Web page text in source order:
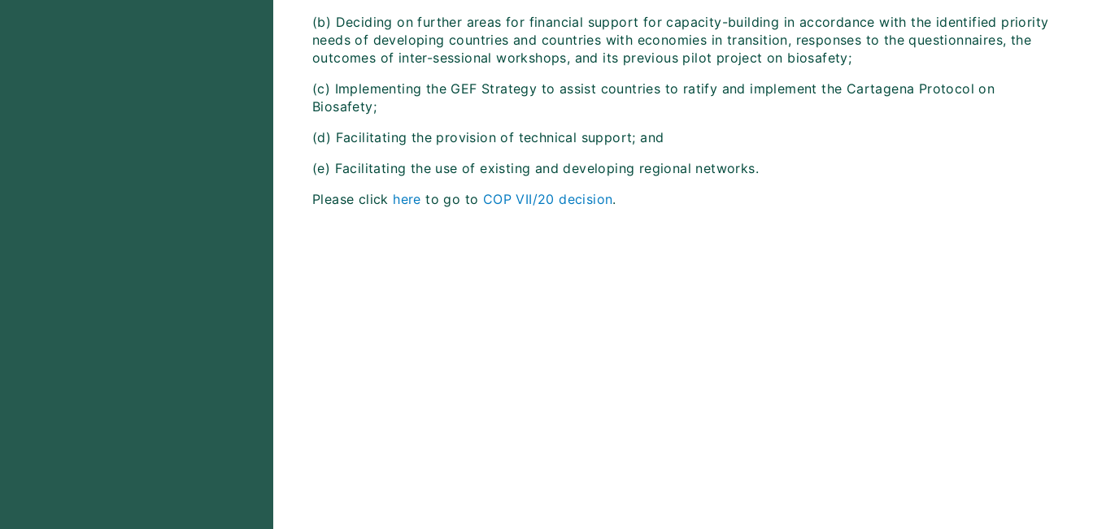
(b) Deciding on further areas for financial support for capacity-building in accordance with the identified priority
needs of developing countries and countries with economies in transition, responses to the questionnaires, the
outcomes of inter-sessional workshops, and its previous pilot project on biosafety;
(c) Implementing the GEF Strategy to assist countries to ratify and implement the Cartagena Protocol on
Biosafety;
(d) Facilitating the provision of technical support; and
(e) Facilitating the use of existing and developing regional networks.
Please click here to go to COP VII/20 decision.